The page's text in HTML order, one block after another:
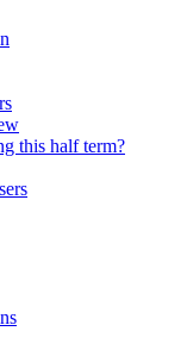
this half term?